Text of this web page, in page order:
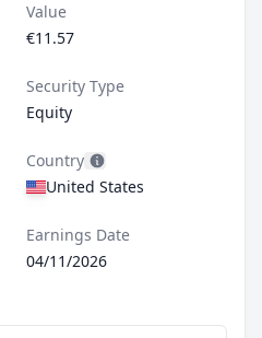
Value
€11.57
Security Type
Equity
Country
United States
Earnings Date
04/11/2026